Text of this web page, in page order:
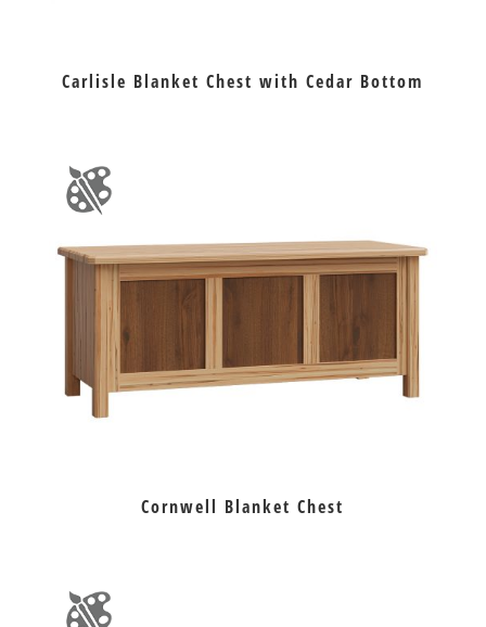
Carlisle Blanket Chest with Cedar Bottom
Cornwell Blanket Chest